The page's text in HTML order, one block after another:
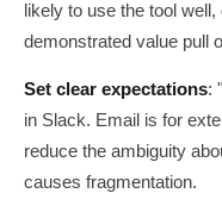
likely to use the tool
demonstrated value pull
Set clear expectations:
in Slack. Email is for
reduce the ambiguity
causes fragmentation.